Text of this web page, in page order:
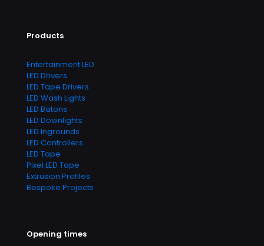
Products
Entertainment LED
LED Drivers
LED Tape Drivers
LED Wash Lights
LED Batons
LED Downlights
LED Ingrounds
LED Controllers
LED Tape
Pixel LED Tape
Extrusion Profiles
Bespoke Projects
Opening times